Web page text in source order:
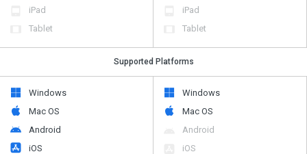
iPad
Tablet
iPad
Tablet
Supported Platforms
Windows
Mac OS
Android
iOS
Windows
Mac OS
Android
iOS